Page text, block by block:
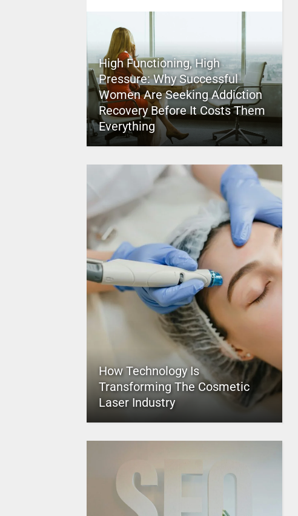
High Functioning, High
Pressure: Why Successful
Women Are Seeking Addiction
Recovery Before It Costs Them
Everything
How Technology Is
Transforming The Cosmetic
Laser Industry